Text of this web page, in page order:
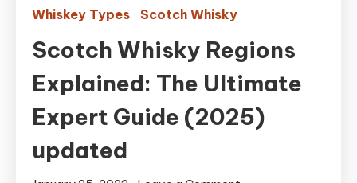
Whiskey Types Scotch Whisky
Scotch Whisky Regions
Explained: The Ultimate
Expert Guide (2025)
updated